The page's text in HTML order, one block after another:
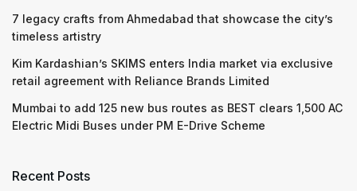
7 legacy crafts from Ahmedabad that showcase the city’s
timeless artistry
Kim Kardashian’s SKIMS enters India market via exclusive
retail agreement with Reliance Brands Limited
Mumbai to add 125 new bus routes as BEST clears 1,500 AC
Electric Midi Buses under PM E-Drive Scheme
Recent Posts